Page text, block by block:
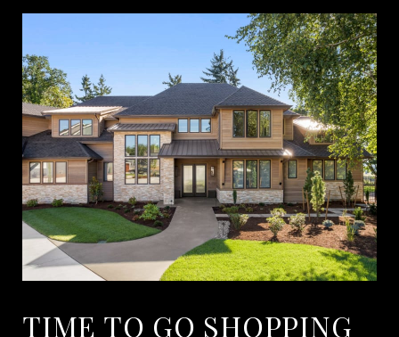
TIME TO GO SHOPPING